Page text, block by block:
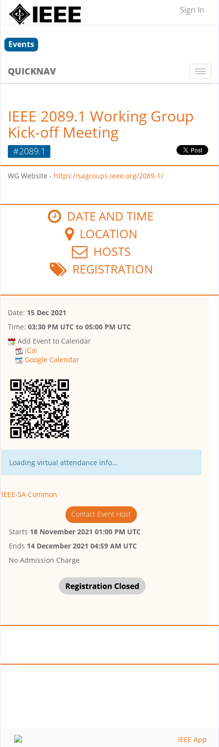
Sign In
Events
QUICKNAV
IEEE 2089.1 Working Group
Kick-off Meeting
#2089.1
WG Website - https://sagroups.ieee.org/2089-1/
DATE AND TIME
LOCATION
HOSTS
REGISTRATION
Date: 15 Dec 2021
Time: 03:30 PM UTC to 05:00 PM UTC
Add Event to Calendar
iCal
Google Calendar
Loading virtual attendance info...
IEEE-SA Common
Contact Event Host
Starts 18 November 2021 01:00 PM UTC
Ends 14 December 2021 04:59 AM UTC
No Admission Charge